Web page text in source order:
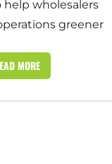
help wholesalers
greener
MORE